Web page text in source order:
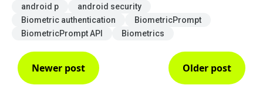
android p
android security
Biometric authentication
BiometricPrompt
BiometricPrompt API
Biometrics
Newer post Older post